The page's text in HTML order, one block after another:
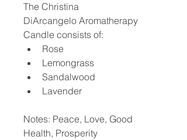
The Christina
DiArcangelo Aromatherapy
Candle consists of:
Rose
Lemongrass
Sandalwood
Lavender
Notes: Peace, Love, Good
Health, Prosperity